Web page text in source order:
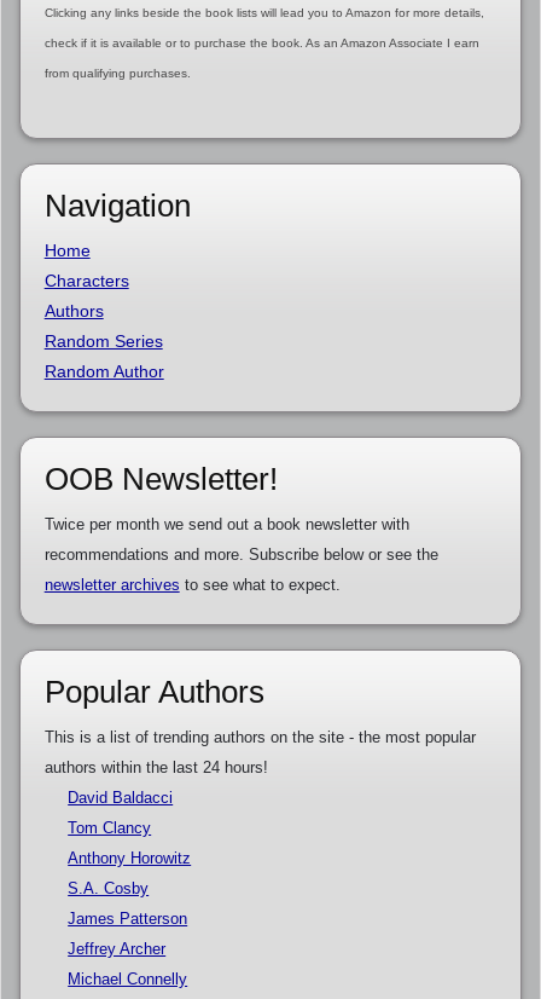
Clicking any links beside the book lists will lead you to Amazon for more details,
check if it is available or to purchase the book. As an Amazon Associate I earn
from qualifying purchases.
Navigation
Home
Characters
Authors
Random Series
Random Author
OOB Newsletter!
Twice per month we send out a book newsletter with
recommendations and more. Subscribe below or see the
newsletter archives to see what to expect.
Popular Authors
This is a list of trending authors on the site - the most popular
authors within the last 24 hours!
David Baldacci
Tom Clancy
Anthony Horowitz
S.A. Cosby
James Patterson
Jeffrey Archer
Michael Connelly